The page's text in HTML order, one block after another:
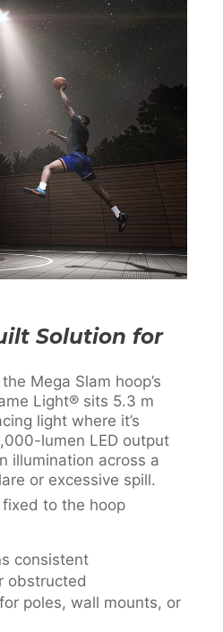
Solution for
Mega Slam hoop’s
Light® sits 5.3 m
light where it’s
lumen LED output
illumination across a
or excessive spill.
to the hoop
consistent
obstructed
poles, wall mounts, or